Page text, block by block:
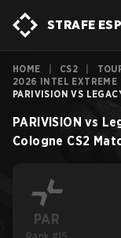
STRAFE
HOME CS2
2026 INTEL EXTREME
PARIVISION VS
PARIVISION vs
Cologne CS2
PAR